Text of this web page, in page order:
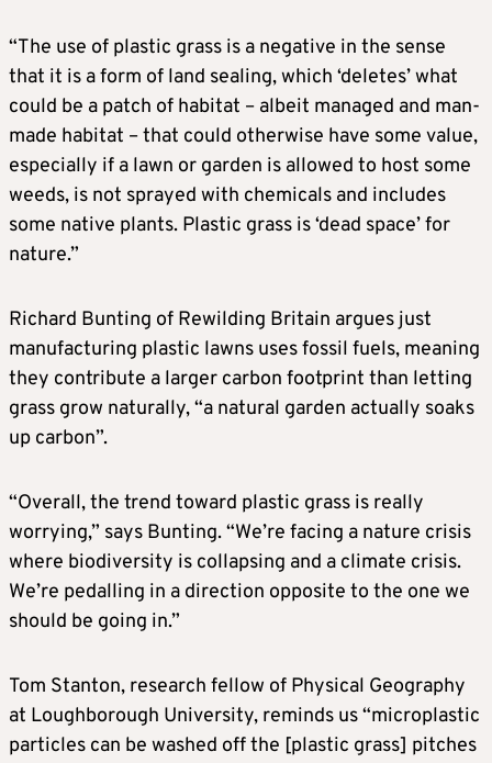
“The use of plastic grass is a negative in the sense
that it is a form of land sealing, which ‘deletes’ what
could be a patch of habitat – albeit managed and man-
made habitat – that could otherwise have some value,
especially if a lawn or garden is allowed to host some
weeds, is not sprayed with chemicals and includes
some native plants. Plastic grass is ‘dead space’ for
nature.”
Richard Bunting of Rewilding Britain argues just
manufacturing plastic lawns uses fossil fuels, meaning
they contribute a larger carbon footprint than letting
grass grow naturally, “a natural garden actually soaks
up carbon”.
“Overall, the trend toward plastic grass is really
worrying,” says Bunting. “We’re facing a nature crisis
where biodiversity is collapsing and a climate crisis.
We’re pedalling in a direction opposite to the one we
should be going in.”
Tom Stanton, research fellow of Physical Geography
at Loughborough University, reminds us “microplastic
particles can be washed off the [plastic grass] pitches